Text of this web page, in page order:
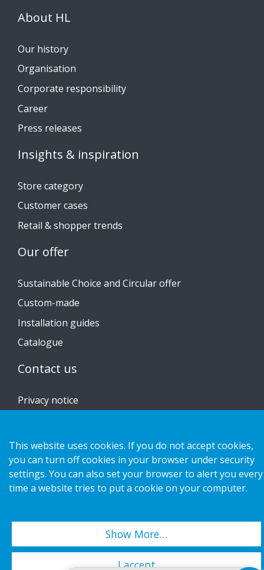
About HL
Our history
Organisation
Corporate responsibility
Career
Press releases
Insights & inspiration
Store category
Customer cases
Retail & shopper trends
Our offer
Sustainable Choice and Circular offer
Custom-made
Installation guides
Catalogue
Contact us
Privacy notice
Copyright 2026 HL Display AB. All rights reserved.
This website uses cookies. If you do not accept cookies,
you can turn off cookies in your browser under security
settings. You can also set your browser to alert you every
time a website tries to put a cookie on your computer.
Show More…
I accept